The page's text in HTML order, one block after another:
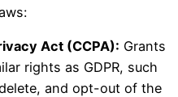
Act (CCPA): Grants
rights as GDPR, such
and opt-out of the